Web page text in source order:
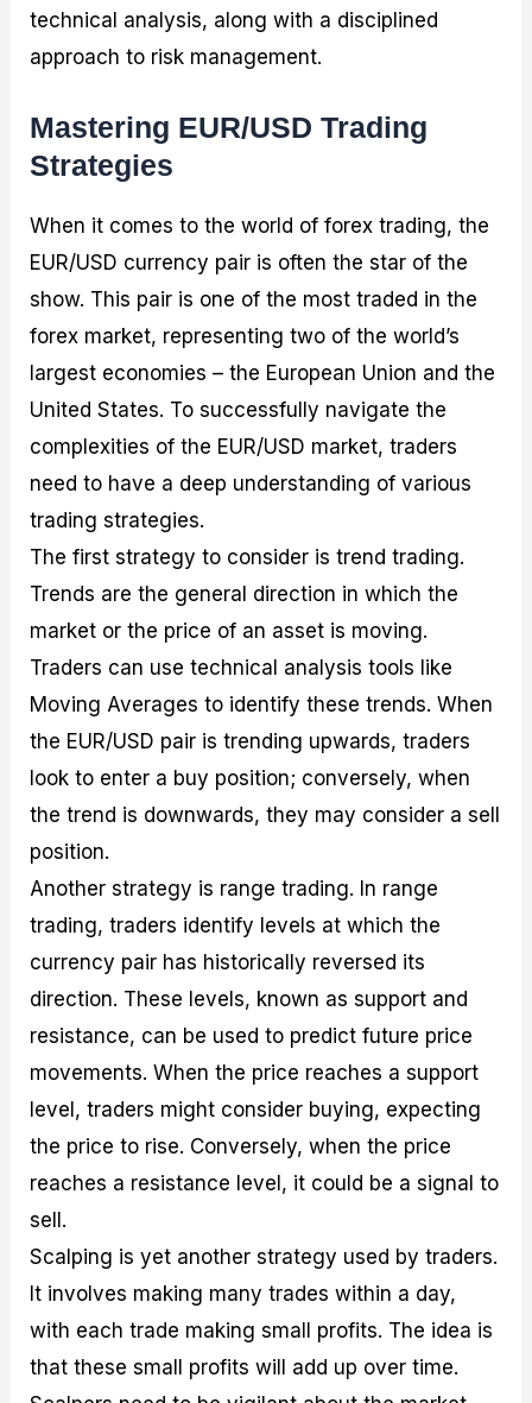
technical analysis, along with a disciplined
approach to risk management.
Mastering EUR/USD Trading
Strategies
When it comes to the world of forex trading, the
EUR/USD currency pair is often the star of the
show. This pair is one of the most traded in the
forex market, representing two of the world’s
largest economies – the European Union and the
United States. To successfully navigate the
complexities of the EUR/USD market, traders
need to have a deep understanding of various
trading strategies.
The first strategy to consider is trend trading.
Trends are the general direction in which the
market or the price of an asset is moving.
Traders can use technical analysis tools like
Moving Averages to identify these trends. When
the EUR/USD pair is trending upwards, traders
look to enter a buy position; conversely, when
the trend is downwards, they may consider a sell
position.
Another strategy is range trading. In range
trading, traders identify levels at which the
currency pair has historically reversed its
direction. These levels, known as support and
resistance, can be used to predict future price
movements. When the price reaches a support
level, traders might consider buying, expecting
the price to rise. Conversely, when the price
reaches a resistance level, it could be a signal to
sell.
Scalping is yet another strategy used by traders.
It involves making many trades within a day,
with each trade making small profits. The idea is
that these small profits will add up over time.